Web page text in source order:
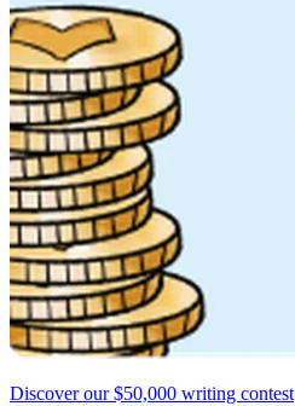
Discover our $50,000 writing contest